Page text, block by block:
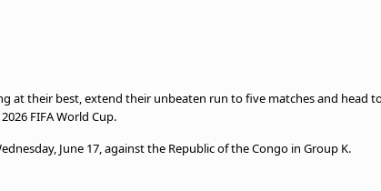
at their best, extend their unbeaten run to five matches and head
FIFA World Cup.
June 17, against the Republic of the Congo in Group K.